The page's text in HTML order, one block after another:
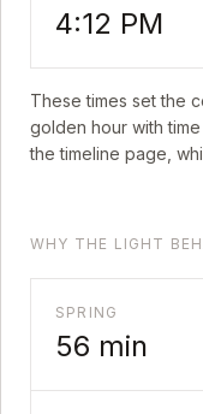
4:12 PM
These times set the
golden hour with
the timeline page,
WHY THE LIGHT
SPRING
56 min